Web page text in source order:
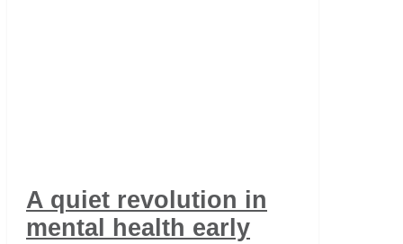
A quiet revolution in
mental health early